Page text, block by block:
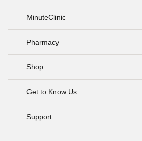
MinuteClinic
Pharmacy
Shop
Get to Know Us
Support